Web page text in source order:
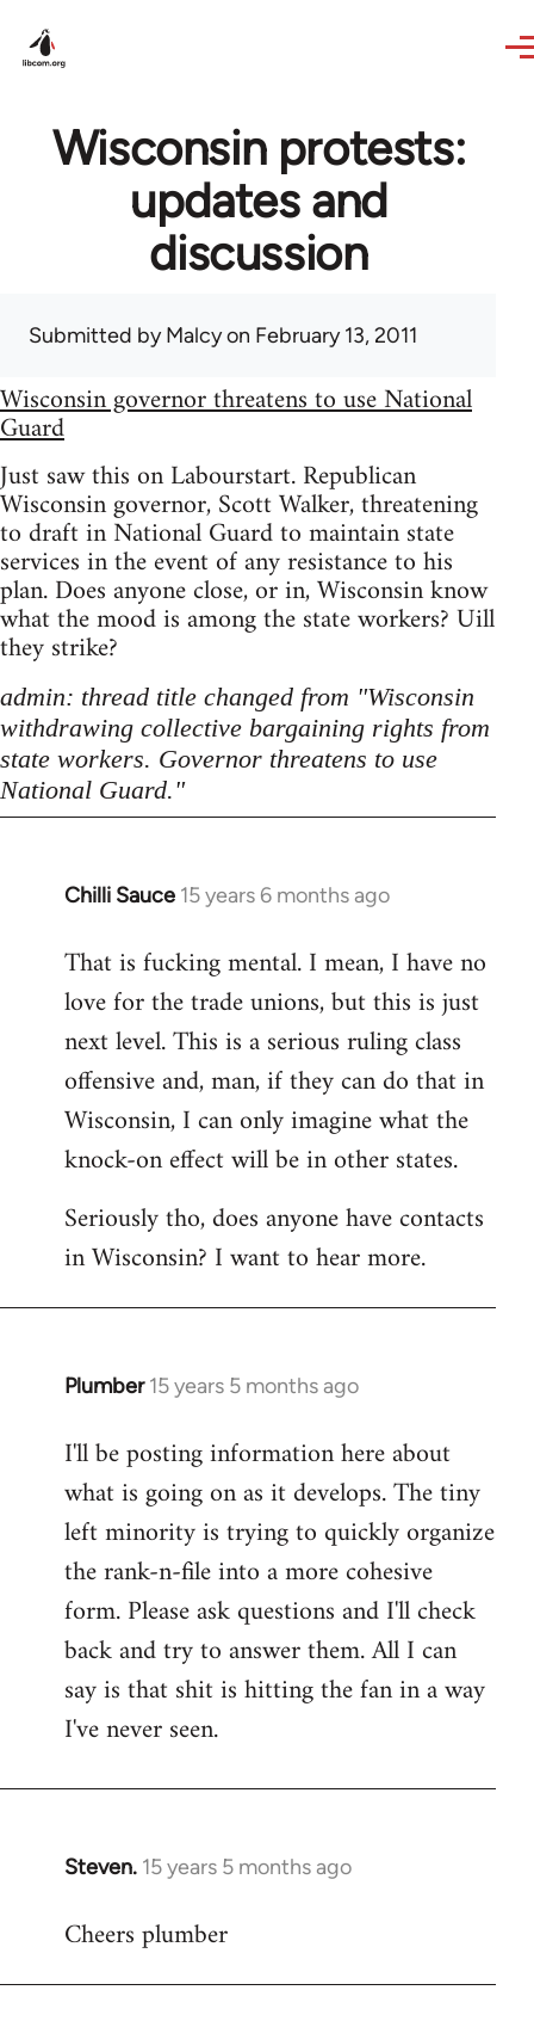
Wisconsin protests:
updates and
discussion
Submitted byMalcyon February 13, 2011
Wisconsin governor threatens to use National
Guard
Just saw this on Labourstart. Republican
Wisconsin governor, Scott Walker, threatening
to draft in National Guard to maintain state
services in the event of any resistance to his
plan. Does anyone close, or in, Wisconsin know
what the mood is among the state workers? Uill
they strike?
admin: thread title changed from "Wisconsin
withdrawing collective bargaining rights from
state workers. Governor threatens to use
National Guard."
Chilli Sauce 15 years 6 months ago
In
to
Welcome
libcom.org
That is fucking mental. I mean, I have no
love for the trade unions, but this is just
next level. This is a serious ruling class
offensive and, man, if they can do that in
Wisconsin, I can only imagine what the
knock-on effect will be in other states.
Seriously tho, does anyone have contacts
in Wisconsin? I want to hear more.
Plumber 15 years 5 months ago
In
to
Welcome
libcom.org
I'll be posting information here about
what is going on as it develops. The tiny
left minority is trying to quickly organize
the rank-n-file into a more cohesive
form. Please ask questions and I'll check
back and try to answer them. All I can
say is that shit is hitting the fan in a way
I've never seen.
Steven. 15 years 5 months ago
In
to
Cheers plumber